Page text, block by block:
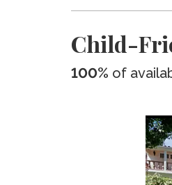
Child-
100% of